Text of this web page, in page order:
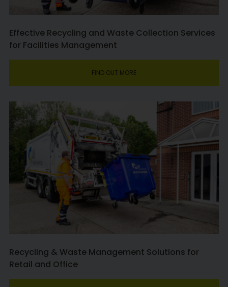
Effective Recycling and Waste Collection Services
for Facilities Management
FIND OUT MORE
Recycling & Waste Management Solutions for
Retail and Office